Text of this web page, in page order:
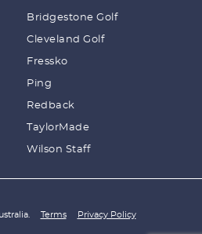
Bridgestone Golf
Cleveland Golf
Fressko
Ping
Redback
TaylorMade
Wilson Staff
Terms Privacy Policy